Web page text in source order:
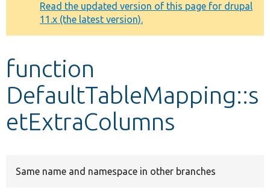
Other projects
Develop for Drupal
message
Read the updated version of this page for drupal
11.x (the latest version).
function
DefaultTableMapping::s
etExtraColumns
Same name and namespace in other branches